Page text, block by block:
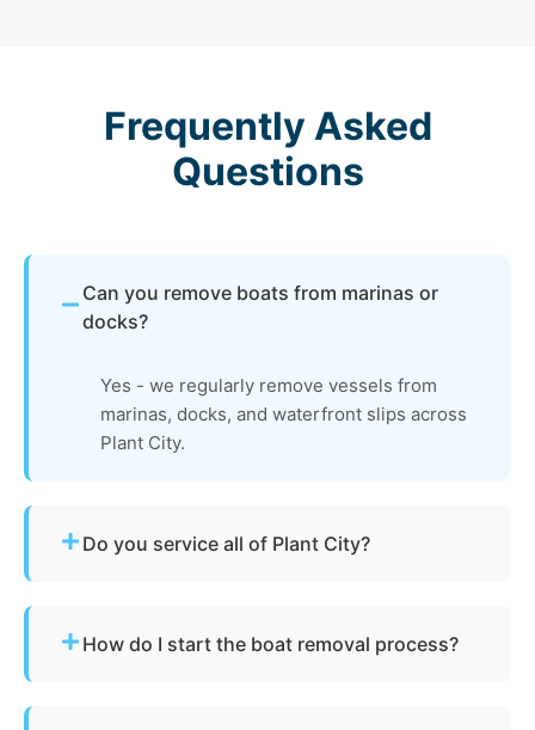
Frequently Asked
Questions
Can you remove boats from marinas or
docks?
Yes - we regularly remove vessels from
marinas, docks, and waterfront slips across
Plant City.
Do you service all of Plant City?
and nearby cities.
How do I start the boat removal process?